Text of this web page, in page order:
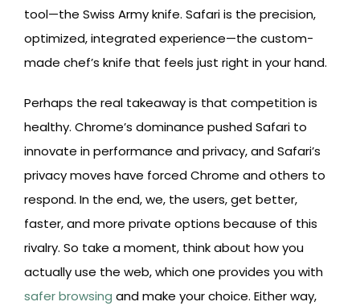
tool—the Swiss Army knife. Safari is the precision,
optimized, integrated experience—the custom-
made chef’s knife that feels just right in your hand.
Perhaps the real takeaway is that competition is
healthy. Chrome’s dominance pushed Safari to
innovate in performance and privacy, and Safari’s
privacy moves have forced Chrome and others to
respond. In the end, we, the users, get better,
faster, and more private options because of this
rivalry. So take a moment, think about how you
actually use the web, which one provides you with
safer browsing and make your choice. Either way,